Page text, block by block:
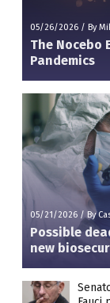
05/26/2026 / By
The Nocebo
Pandemics
05/21/2026 / By
Possible
new